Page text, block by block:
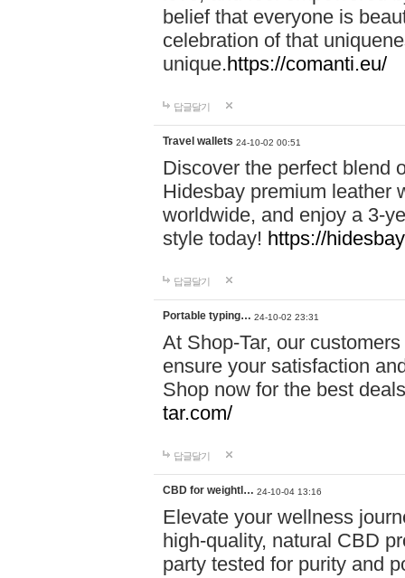
belief that everyone is
celebration of that
unique.https://comanti.eu/
답글달기
Travel wallets 24-10-02 00:51
Discover the perfect blend
Hidesbay premium leather
worldwide, and enjoy a 3-
style today! https://
답글달기
Portable typing… 24-10-02 23:31
At Shop-Tar, our
ensure your satisfaction
Shop now for the best
tar.com/
답글달기
CBD for weightl… 24-10-04 13:16
Elevate your wellness
high-quality, natural CBD
party tested for purity and